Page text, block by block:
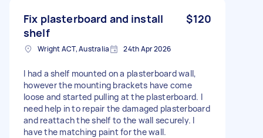
Fix plasterboard and install
shelf
$120
Wright ACT, Australia 24th Apr 2026
I had a shelf mounted on a plasterboard wall,
however the mounting brackets have come
loose and started pulling at the plasterboard. I
need help in to repair the damaged plasterboard
and reattach the shelf to the wall securely. I
have the matching paint for the wall.